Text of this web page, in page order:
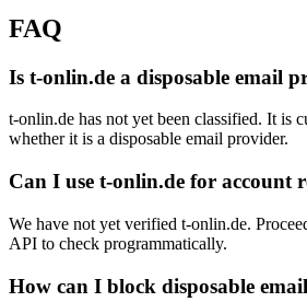
FAQ
Is t-onlin.de a disposable email
t-onlin.de has not yet been classified. It is
whether it is a disposable email provider.
Can I use t-onlin.de for account
We have not yet verified t-onlin.de.
API to check programmatically.
How can I block disposable